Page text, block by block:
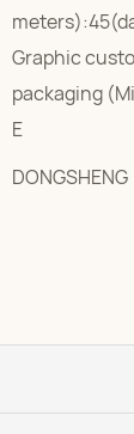
Graphic
packaging
E
DONGSHENG